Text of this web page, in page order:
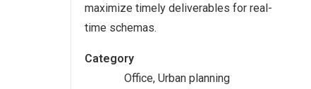
maximize timely deliverables for real-
time schemas.
Category
Office, Urban planning